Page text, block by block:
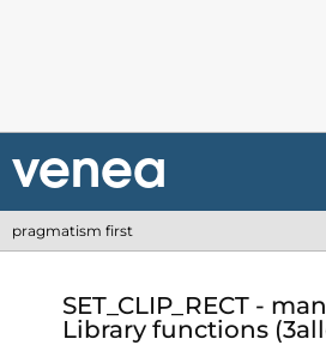
pragmatism first
SET_CLIP_RECT -
Library functions